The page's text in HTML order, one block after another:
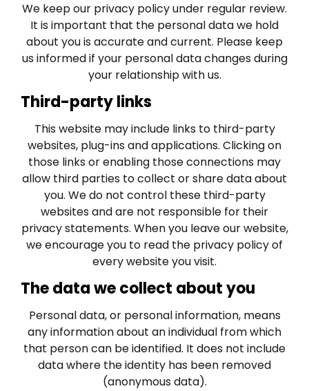
We keep our privacy policy under regular review.
It is important that the personal data we hold
about you is accurate and current. Please keep
us informed if your personal data changes during
your relationship with us.
Third-party links
This website may include links to third-party
websites, plug-ins and applications. Clicking on
those links or enabling those connections may
allow third parties to collect or share data about
you. We do not control these third-party
websites and are not responsible for their
privacy statements. When you leave our website,
we encourage you to read the privacy policy of
every website you visit.
The data we collect about you
Personal data, or personal information, means
any information about an individual from which
that person can be identified. It does not include
data where the identity has been removed
(anonymous data).